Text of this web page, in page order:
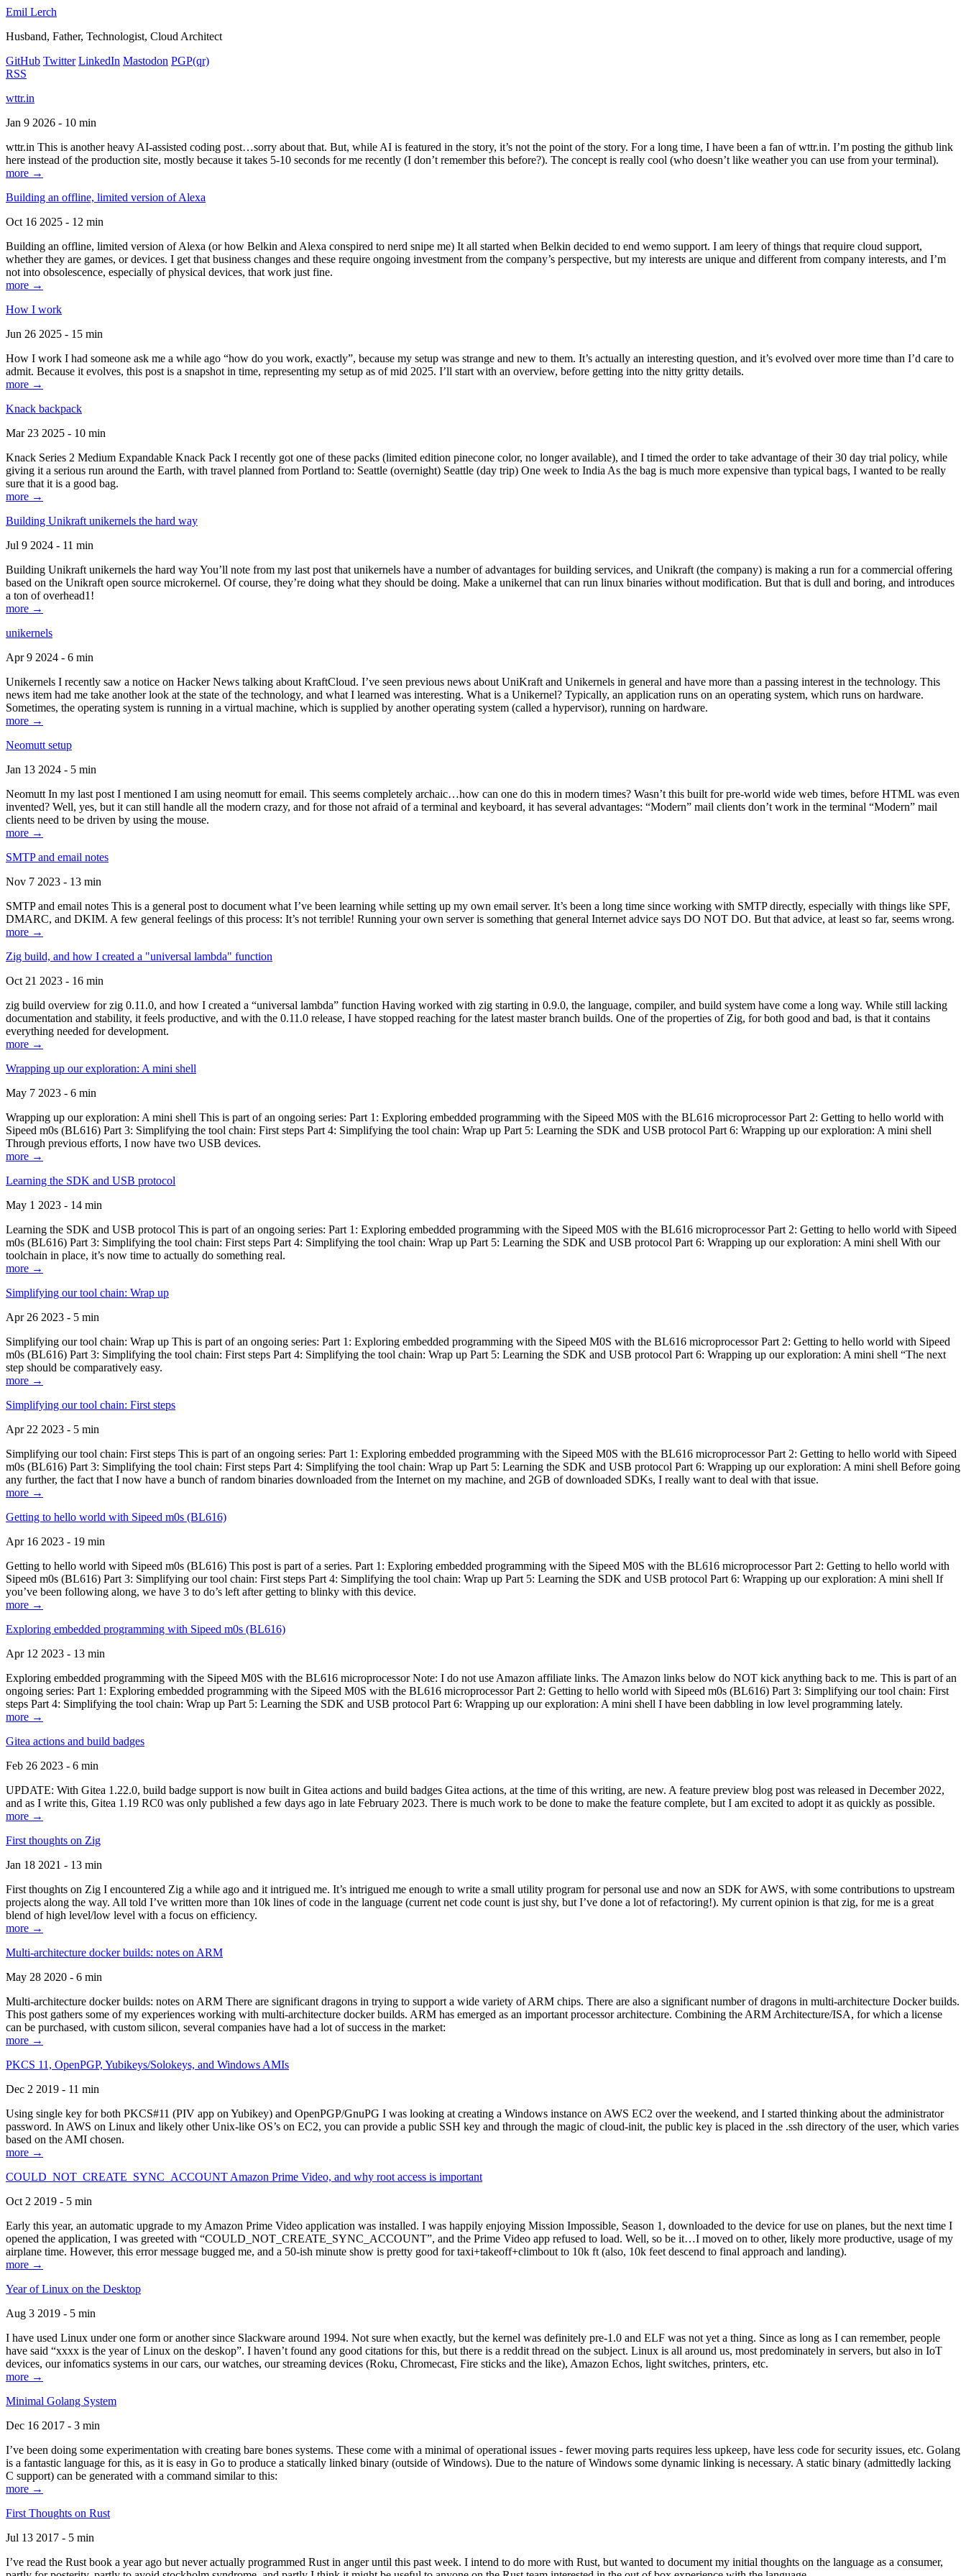
Emil Lerch
Husband, Father, Technologist, Cloud Architect
GitHub Twitter LinkedIn Mastodon PGP(qr)
RSS
wttr.in
Jan 9 2026 - 10 min
wttr.in This is another heavy AI-assisted coding post…sorry about that. But, while AI is featured in the story, it’s not the point of the story. For a long time, I have been a fan of wttr.in. I’m posting the github link
here instead of the production site, mostly because it takes 5-10 seconds for me recently (I don’t remember this before?). The concept is really cool (who doesn’t like weather you can use from your terminal).
more →
Building an offline, limited version of Alexa
Oct 16 2025 - 12 min
Building an offline, limited version of Alexa (or how Belkin and Alexa conspired to nerd snipe me) It all started when Belkin decided to end wemo support. I am leery of things that require cloud support,
whether they are games, or devices. I get that business changes and these require ongoing investment from the company’s perspective, but my interests are unique and different from company interests, and I’m
not into obsolescence, especially of physical devices, that work just fine.
more →
How I work
Jun 26 2025 - 15 min
How I work I had someone ask me a while ago “how do you work, exactly”, because my setup was strange and new to them. It’s actually an interesting question, and it’s evolved over more time than I’d care to
admit. Because it evolves, this post is a snapshot in time, representing my setup as of mid 2025. I’ll start with an overview, before getting into the nitty gritty details.
more →
Knack backpack
Mar 23 2025 - 10 min
Knack Series 2 Medium Expandable Knack Pack I recently got one of these packs (limited edition pinecone color, no longer available), and I timed the order to take advantage of their 30 day trial policy, while
giving it a serious run around the Earth, with travel planned from Portland to: Seattle (overnight) Seattle (day trip) One week to India As the bag is much more expensive than typical bags, I wanted to be really
sure that it is a good bag.
more →
Building Unikraft unikernels the hard way
Jul 9 2024 - 11 min
Building Unikraft unikernels the hard way You’ll note from my last post that unikernels have a number of advantages for building services, and Unikraft (the company) is making a run for a commercial offering
based on the Unikraft open source microkernel. Of course, they’re doing what they should be doing. Make a unikernel that can run linux binaries without modification. But that is dull and boring, and introduces
a ton of overhead1!
more →
unikernels
Apr 9 2024 - 6 min
Unikernels I recently saw a notice on Hacker News talking about KraftCloud. I’ve seen previous news about UniKraft and Unikernels in general and have more than a passing interest in the technology. This
news item had me take another look at the state of the technology, and what I learned was interesting. What is a Unikernel? Typically, an application runs on an operating system, which runs on hardware.
Sometimes, the operating system is running in a virtual machine, which is supplied by another operating system (called a hypervisor), running on hardware.
more →
Neomutt setup
Jan 13 2024 - 5 min
Neomutt In my last post I mentioned I am using neomutt for email. This seems completely archaic…how can one do this in modern times? Wasn’t this built for pre-world wide web times, before HTML was even
invented? Well, yes, but it can still handle all the modern crazy, and for those not afraid of a terminal and keyboard, it has several advantages: “Modern” mail clients don’t work in the terminal “Modern” mail
clients need to be driven by using the mouse.
more →
SMTP and email notes
Nov 7 2023 - 13 min
SMTP and email notes This is a general post to document what I’ve been learning while setting up my own email server. It’s been a long time since working with SMTP directly, especially with things like SPF,
DMARC, and DKIM. A few general feelings of this process: It’s not terrible! Running your own server is something that general Internet advice says DO NOT DO. But that advice, at least so far, seems wrong.
more →
Zig build, and how I created a "universal lambda" function
Oct 21 2023 - 16 min
zig build overview for zig 0.11.0, and how I created a “universal lambda” function Having worked with zig starting in 0.9.0, the language, compiler, and build system have come a long way. While still lacking
documentation and stability, it feels productive, and with the 0.11.0 release, I have stopped reaching for the latest master branch builds. One of the properties of Zig, for both good and bad, is that it contains
everything needed for development.
more →
Wrapping up our exploration: A mini shell
May 7 2023 - 6 min
Wrapping up our exploration: A mini shell This is part of an ongoing series: Part 1: Exploring embedded programming with the Sipeed M0S with the BL616 microprocessor Part 2: Getting to hello world with
Sipeed m0s (BL616) Part 3: Simplifying the tool chain: First steps Part 4: Simplifying the tool chain: Wrap up Part 5: Learning the SDK and USB protocol Part 6: Wrapping up our exploration: A mini shell
Through previous efforts, I now have two USB devices.
more →
Learning the SDK and USB protocol
May 1 2023 - 14 min
Learning the SDK and USB protocol This is part of an ongoing series: Part 1: Exploring embedded programming with the Sipeed M0S with the BL616 microprocessor Part 2: Getting to hello world with Sipeed
m0s (BL616) Part 3: Simplifying the tool chain: First steps Part 4: Simplifying the tool chain: Wrap up Part 5: Learning the SDK and USB protocol Part 6: Wrapping up our exploration: A mini shell With our
toolchain in place, it’s now time to actually do something real.
more →
Simplifying our tool chain: Wrap up
Apr 26 2023 - 5 min
Simplifying our tool chain: Wrap up This is part of an ongoing series: Part 1: Exploring embedded programming with the Sipeed M0S with the BL616 microprocessor Part 2: Getting to hello world with Sipeed
m0s (BL616) Part 3: Simplifying the tool chain: First steps Part 4: Simplifying the tool chain: Wrap up Part 5: Learning the SDK and USB protocol Part 6: Wrapping up our exploration: A mini shell “The next
step should be comparatively easy.
more →
Simplifying our tool chain: First steps
Apr 22 2023 - 5 min
Simplifying our tool chain: First steps This is part of an ongoing series: Part 1: Exploring embedded programming with the Sipeed M0S with the BL616 microprocessor Part 2: Getting to hello world with Sipeed
m0s (BL616) Part 3: Simplifying the tool chain: First steps Part 4: Simplifying the tool chain: Wrap up Part 5: Learning the SDK and USB protocol Part 6: Wrapping up our exploration: A mini shell Before going
any further, the fact that I now have a bunch of random binaries downloaded from the Internet on my machine, and 2GB of downloaded SDKs, I really want to deal with that issue.
more →
Getting to hello world with Sipeed m0s (BL616)
Apr 16 2023 - 19 min
Getting to hello world with Sipeed m0s (BL616) This post is part of a series. Part 1: Exploring embedded programming with the Sipeed M0S with the BL616 microprocessor Part 2: Getting to hello world with
Sipeed m0s (BL616) Part 3: Simplifying our tool chain: First steps Part 4: Simplifying the tool chain: Wrap up Part 5: Learning the SDK and USB protocol Part 6: Wrapping up our exploration: A mini shell If
you’ve been following along, we have 3 to do’s left after getting to blinky with this device.
more →
Exploring embedded programming with Sipeed m0s (BL616)
Apr 12 2023 - 13 min
Exploring embedded programming with the Sipeed M0S with the BL616 microprocessor Note: I do not use Amazon affiliate links. The Amazon links below do NOT kick anything back to me. This is part of an
ongoing series: Part 1: Exploring embedded programming with the Sipeed M0S with the BL616 microprocessor Part 2: Getting to hello world with Sipeed m0s (BL616) Part 3: Simplifying our tool chain: First
steps Part 4: Simplifying the tool chain: Wrap up Part 5: Learning the SDK and USB protocol Part 6: Wrapping up our exploration: A mini shell I have been dabbling in low level programming lately.
more →
Gitea actions and build badges
Feb 26 2023 - 6 min
UPDATE: With Gitea 1.22.0, build badge support is now built in Gitea actions and build badges Gitea actions, at the time of this writing, are new. A feature preview blog post was released in December 2022,
and as I write this, Gitea 1.19 RC0 was only published a few days ago in late February 2023. There is much work to be done to make the feature complete, but I am excited to adopt it as quickly as possible.
more →
First thoughts on Zig
Jan 18 2021 - 13 min
First thoughts on Zig I encountered Zig a while ago and it intrigued me. It’s intrigued me enough to write a small utility program for personal use and now an SDK for AWS, with some contributions to upstream
projects along the way. All told I’ve written more than 10k lines of code in the language (current net code count is just shy, but I’ve done a lot of refactoring!). My current opinion is that zig, for me is a great
blend of high level/low level with a focus on efficiency.
more →
Multi-architecture docker builds: notes on ARM
May 28 2020 - 6 min
Multi-architecture docker builds: notes on ARM There are significant dragons in trying to support a wide variety of ARM chips. There are also a significant number of dragons in multi-architecture Docker builds.
This post gathers some of my experiences working with multi-architecture docker builds. ARM has emerged as an important processor architecture. Combining the ARM Architecture/ISA, for which a license
can be purchased, with custom silicon, several companies have had a lot of success in the market:
more →
PKCS 11, OpenPGP, Yubikeys/Solokeys, and Windows AMIs
Dec 2 2019 - 11 min
Using single key for both PKCS#11 (PIV app on Yubikey) and OpenPGP/GnuPG I was looking at creating a Windows instance on AWS EC2 over the weekend, and I started thinking about the administrator
password. In AWS on Linux and likely other Unix-like OS’s on EC2, you can provide a public SSH key and through the magic of cloud-init, the public key is placed in the .ssh directory of the user, which varies
based on the AMI chosen.
more →
COULD_NOT_CREATE_SYNC_ACCOUNT Amazon Prime Video, and why root access is important
Oct 2 2019 - 5 min
Early this year, an automatic upgrade to my Amazon Prime Video application was installed. I was happily enjoying Mission Impossible, Season 1, downloaded to the device for use on planes, but the next time I
opened the application, I was greeted with “COULD_NOT_CREATE_SYNC_ACCOUNT”, and the Prime Video app refused to load. Well, so be it…I moved on to other, likely more productive, usage of my
airplane time. However, this error message bugged me, and a 50-ish minute show is pretty good for taxi+takeoff+climbout to 10k ft (also, 10k feet descend to final approach and landing).
more →
Year of Linux on the Desktop
Aug 3 2019 - 5 min
I have used Linux under one form or another since Slackware around 1994. Not sure when exactly, but the kernel was definitely pre-1.0 and ELF was not yet a thing. Since as long as I can remember, people
have said “xxxx is the year of Linux on the deskop”. I haven’t found any good citations for this, but there is a reddit thread on the subject. Linux is all around us, most predominately in servers, but also in IoT
devices, our infomatics systems in our cars, our watches, our streaming devices (Roku, Chromecast, Fire sticks and the like), Amazon Echos, light switches, printers, etc.
more →
Minimal Golang System
Dec 16 2017 - 3 min
I’ve been doing some experimentation with creating bare bones systems. These come with a minimal of operational issues - fewer moving parts requires less upkeep, have less code for security issues, etc. Golang
is a fantastic language for this, as it is easy in Go to produce a statically linked binary (outside of Windows). Due to the nature of Windows some dynamic linking is necessary. A static binary (admittedly lacking
C support) can be generated with a command similar to this:
more →
First Thoughts on Rust
Jul 13 2017 - 5 min
I’ve read the Rust book a year ago but never actually programmed Rust in anger until this past week. I intend to do more with Rust, but wanted to document my initial thoughts on the language as a consumer,